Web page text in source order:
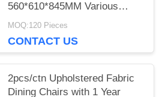
560*610*845MM Various
Colors
MOQ:120 Pieces
CONTACT US
2pcs/ctn Upholstered Fabric
Dining Chairs with 1 Year